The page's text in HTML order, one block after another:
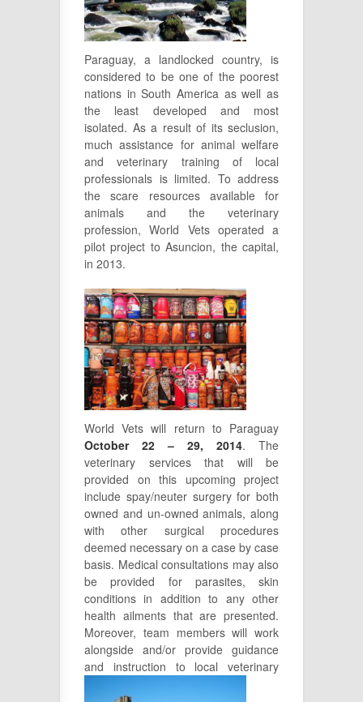
Paraguay, a landlocked country, is
considered to be one of the poorest
nations in South America as well as
the least developed and most
isolated. As a result of its seclusion,
much assistance for animal welfare
and veterinary training of local
professionals is limited. To address
the scare resources available for
animals and the veterinary
profession, World Vets operated a
pilot project to Asuncion, the capital,
in 2013.
World Vets will return to Paraguay
October 22 – 29, 2014. The
veterinary services that will be
provided on this upcoming project
include spay/neuter surgery for both
owned and un-owned animals, along
with other surgical procedures
deemed necessary on a case by case
basis. Medical consultations may also
be provided for parasites, skin
conditions in addition to any other
health ailments that are presented.
Moreover, team members will work
alongside and/or provide guidance
and instruction to local veterinary